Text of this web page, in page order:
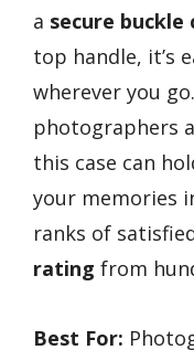
a secure buckle
top handle, it’s
wherever you
photographers
this case can
your memories
ranks of
rating from
Best For: